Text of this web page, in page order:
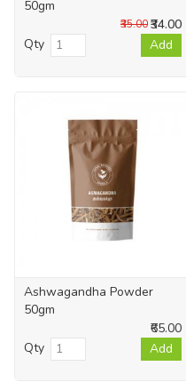
50gm
₹34.00
₹35.00
Qty Add
Ashwagandha Powder
50gm
₹65.00
Qty
Add